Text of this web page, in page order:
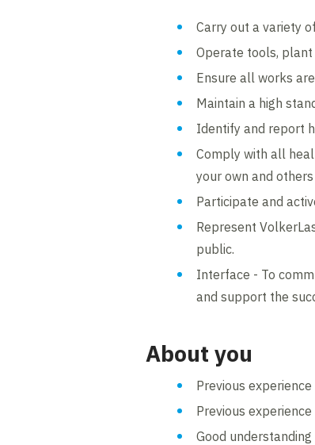
Carry out a variety
Operate tools,
Ensure all works
Maintain a high
Identify and report
Comply with all
your own and
Participate and
Represent
public.
Interface - To
and support the
About you
Previous
Previous
Good